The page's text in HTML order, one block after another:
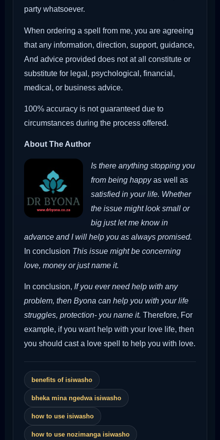
party whatsoever.
When ordering a spell from me, you are agreeing
that any information, direction, support, guidance,
And advice provided does not at all constitute or
substitute for legal, psychological, financial,
medical, or business advice.
100% accuracy is not guaranteed due to
circumstances during the process offered.
About The Author
Is there anything stopping you
from being happyas well as
satisfied in your life. Whether
the issue might look small or
big just let me know in
advance and I will help you as always promised.
In conclusion This issue might be concerning
love, money or just name it.
In conclusion, If you ever need help with any
problem, then Byona can help you with your life
struggles, protection- you name it. Therefore, For
example, if you want help with your love life, then
you should cast a love spell to help you with love.
benefits of isiwasho
bheka mina ngedwa isiwasho
how to use isiwasho
how to use nozimanga isiwasho